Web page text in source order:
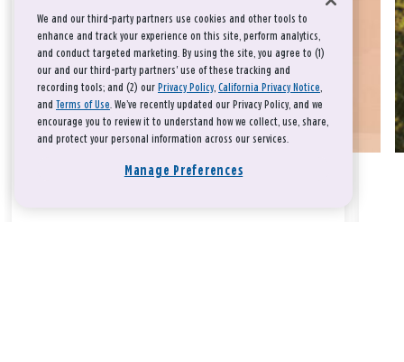
We and our third-party partners use cookies and other tools to
enhance and track your experience on this site, perform analytics,
and conduct targeted marketing. By using the site, you agree to (1)
our and our third-party partners' use of these tracking and
recording tools; and (2) our Privacy Policy, California Privacy Notice,
and Terms of Use. We’ve recently updated our Privacy Policy, and we
encourage you to review it to understand how we collect, use, share,
and protect your personal information across our services.
Manage Preferences